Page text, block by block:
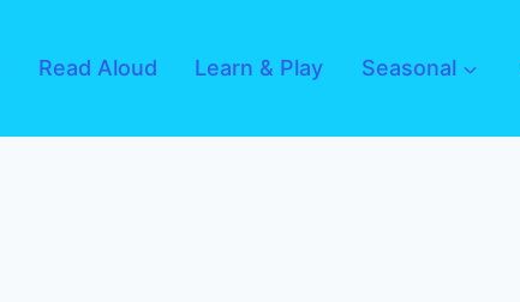
Read Aloud Learn & Play Seasonal